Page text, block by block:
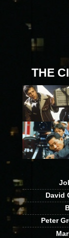
THE
David
Peter